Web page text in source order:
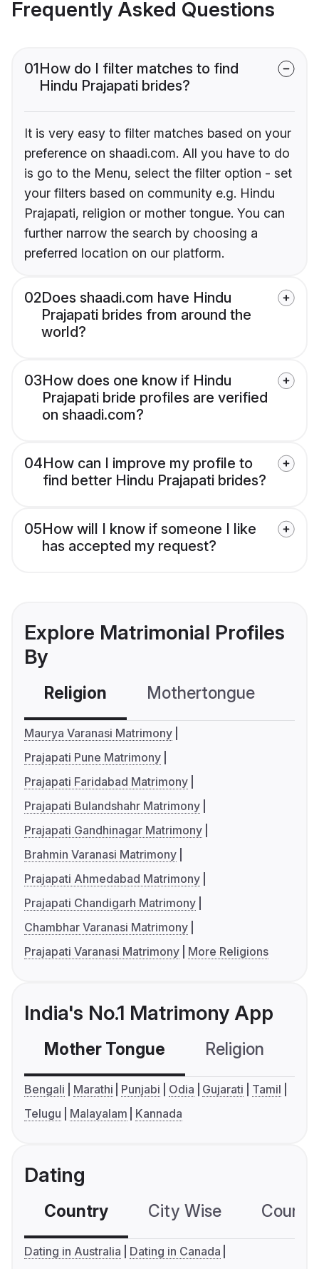
Frequently Asked Questions
01How do I filter matches to find
Hindu Prajapati brides?
It is very easy to filter matches based on your
preference on shaadi.com. All you have to do
is go to the Menu, select the filter option - set
your filters based on community e.g. Hindu
Prajapati, religion or mother tongue. You can
further narrow the search by choosing a
preferred location on our platform.
02Does shaadi.com have Hindu
Prajapati brides from around the
world?
03How does one know if Hindu
Prajapati bride profiles are verified
on shaadi.com?
04How can I improve my profile to
find better Hindu Prajapati brides?
05How will I know if someone I like
has accepted my request?
Explore Matrimonial Profiles
By
Religion Mothertongue
Maurya Varanasi Matrimony
Prajapati Pune Matrimony
Prajapati Faridabad Matrimony
Prajapati Bulandshahr Matrimony
Prajapati Gandhinagar Matrimony
Brahmin Varanasi Matrimony
Prajapati Ahmedabad Matrimony
Prajapati Chandigarh Matrimony
Chambhar Varanasi Matrimony
Prajapati Varanasi Matrimony
More Religions
India's No.1 Matrimony App
Mother Tongue Religion
Bengali Marathi Punjabi Odia Gujarati
Tamil
Telugu
Malayalam Kannada
Dating
Country City Wise
Dating in Australia
Dating in Canada